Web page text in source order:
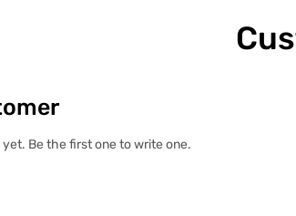
Be the first one to write one.